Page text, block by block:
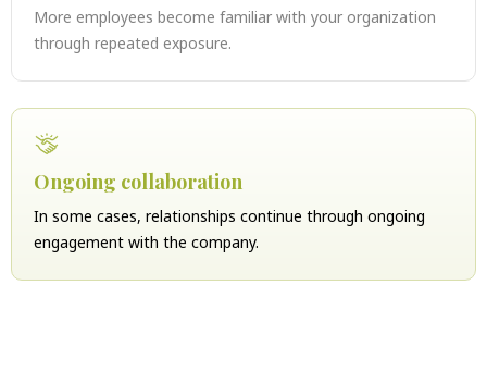
More employees become familiar with your organization
through repeated exposure.
Ongoing collaboration
In some cases, relationships continue through ongoing
engagement with the company.